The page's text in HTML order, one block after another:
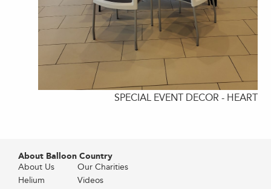
SPECIAL EVENT DECOR - HEART
About Balloon Country
About Us
Helium
Our Charities
Videos